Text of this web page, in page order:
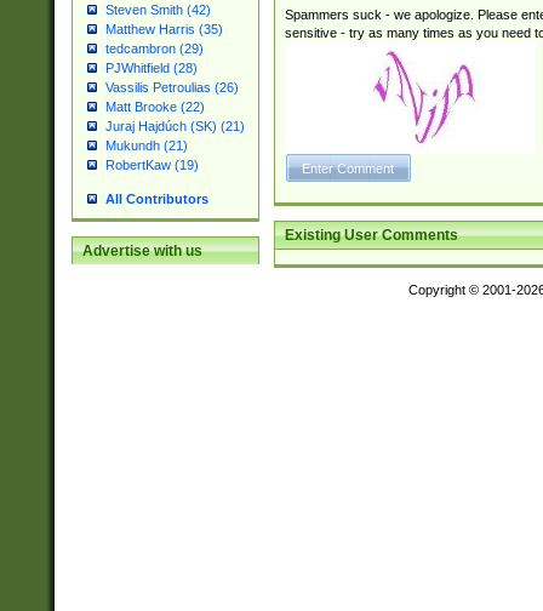
Steven Smith (42)
Matthew Harris (35)
tedcambron (29)
PJWhitfield (28)
Vassilis Petroulias (26)
Matt Brooke (22)
Juraj Hajdúch (SK) (21)
Mukundh (21)
RobertKaw (19)
All Contributors
Advertise with us
Spammers suck - we apologize. Please
sensitive - try as many times as you need
Existing User Comments
Copyright © 2001-